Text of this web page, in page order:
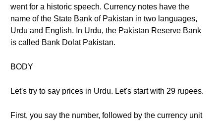
went for a historic speech. Currency notes have the
name of the State Bank of Pakistan in two languages,
Urdu and English. In Urdu, the Pakistan Reserve Bank
is called Bank Dolat Pakistan.
BODY
Let's try to say prices in Urdu. Let's start with 29 rupees.
First, you say the number, followed by the currency unit